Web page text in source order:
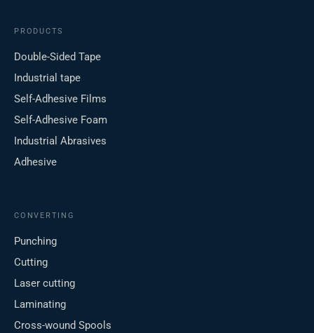
PRODUCTS
Double-Sided Tape
Industrial tape
Self-Adhesive Films
Self-Adhesive Foam
Industrial Abrasives
Adhesive
CONVERTING
Punching
Cutting
Laser cutting
Laminating
Cross-wound Spools